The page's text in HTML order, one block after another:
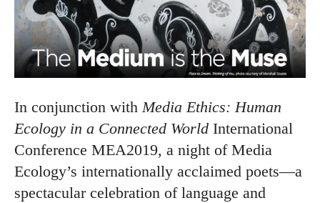
In conjunction withMedia Ethics: Human
Ecology in a Connected World International
Conference MEA2019, a night of Media
Ecology’s internationally acclaimed poets—a
spectacular celebration of language and